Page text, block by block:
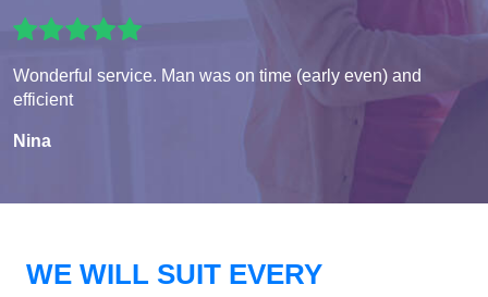
Wonderful service. Man was on time (early even) and
efficient
Nina
WE WILL SUIT EVERY